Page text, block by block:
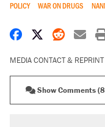
POLICY WAR ON DRUGS
Share onShare on X
Share
MEDIA CONTACT &
Show Comments